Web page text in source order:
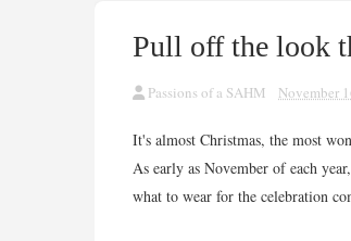
Pull off the look
Passions of a SAHM November
It's almost Christmas, the most
As early as November of each
what to wear for the celebration